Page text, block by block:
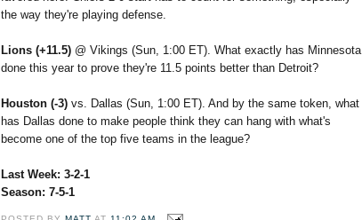
the way they're playing defense.
Lions (+11.5) @ Vikings (Sun, 1:00 ET). What exactly has Minnesota
done this year to prove they're 11.5 points better than Detroit?
Houston (-3) vs. Dallas (Sun, 1:00 ET). And by the same token, what
has Dallas done to make people think they can hang with what's
become one of the top five teams in the league?
Last Week: 3-2-1
Season: 7-5-1